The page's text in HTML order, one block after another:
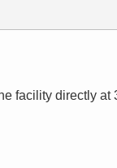
facility directly at